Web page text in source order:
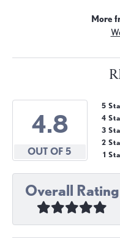
More
4.8
OUT OF 5
5
4
3
2
1
Overall Rating